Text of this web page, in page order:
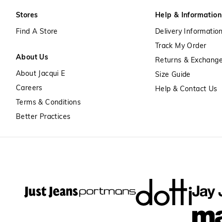
Stores
Find A Store
About Us
About Jacqui E
Careers
Terms & Conditions
Better Practices
Help & Information
Delivery
Track My Order
Returns &
Size Guide
Help & Contact Us